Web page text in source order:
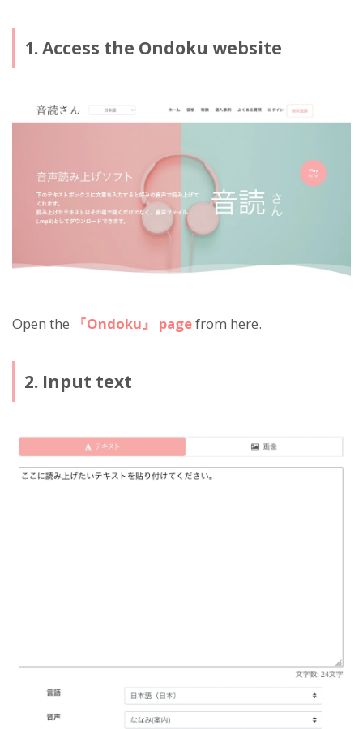
1. Access the Ondoku website
Open the 『Ondoku』 pagefrom here.
2. Input text